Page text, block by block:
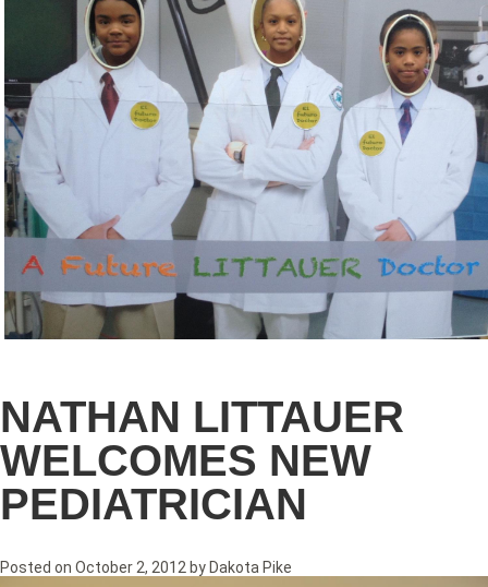
NATHAN LITTAUER
WELCOMES NEW
PEDIATRICIAN
Posted on October 2, 2012 by Dakota Pike